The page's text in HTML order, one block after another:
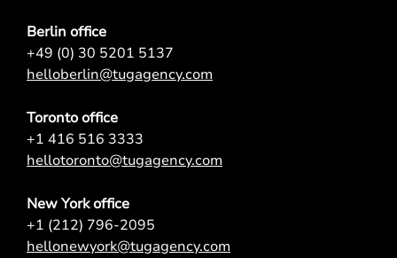
Berlin office
+49 (0) 30 5201 5137
helloberlin@tugagency.com
Toronto office
+1 416 516 3333
hellotoronto@tugagency.com
New York office
+1 (212) 796-2095
hellonewyork@tugagency.com